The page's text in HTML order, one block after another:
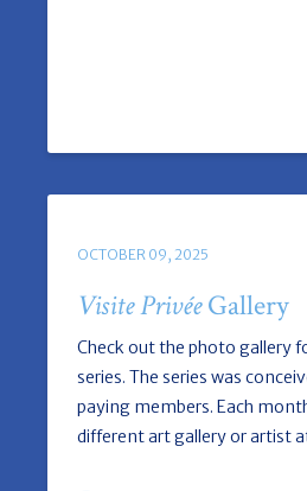
OCTOBER 09, 2025
Visite PrivéeGallery
Check out the photo gallery
series. The series was
paying members. Each
different art gallery or artist